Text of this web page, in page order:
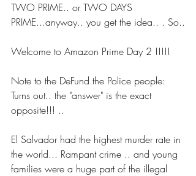
TWO PRIME.. or TWO DAYS
PRIME...anyway.. you get the idea.. . So..
Welcome to Amazon Prime Day 2 !!!!!
Note to the DeFund the Police people:
Turns out.. the "answer" is the exact
opposite!!! ..
El Salvador had the highest murder rate in
the world... Rampant crime .. and young
families were a huge part of the illegal